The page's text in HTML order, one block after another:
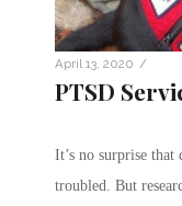
April 13, 2020 /
PTSD
It’s no surprise that
troubled. But